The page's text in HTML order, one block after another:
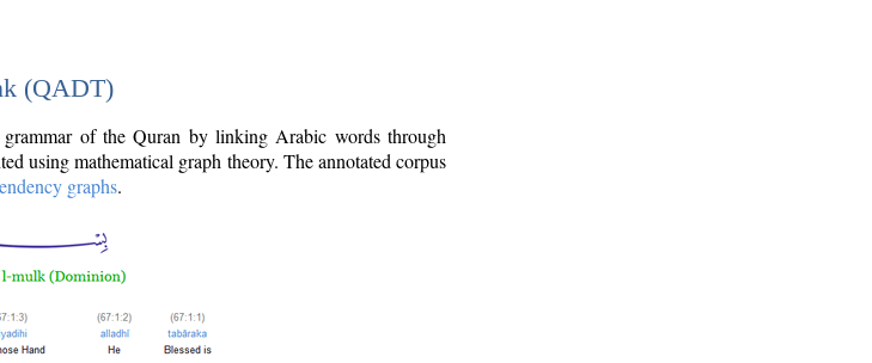
(QADT)
of the Quran by linking Arabic words through
using mathematical graph theory. The annotated corpus
graphs.